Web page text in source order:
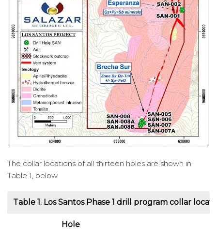
The collar locations of all thirteen holes are shown in
Table 1, below.
Table 1. Los Santos Phase 1 drill program collar
Hole